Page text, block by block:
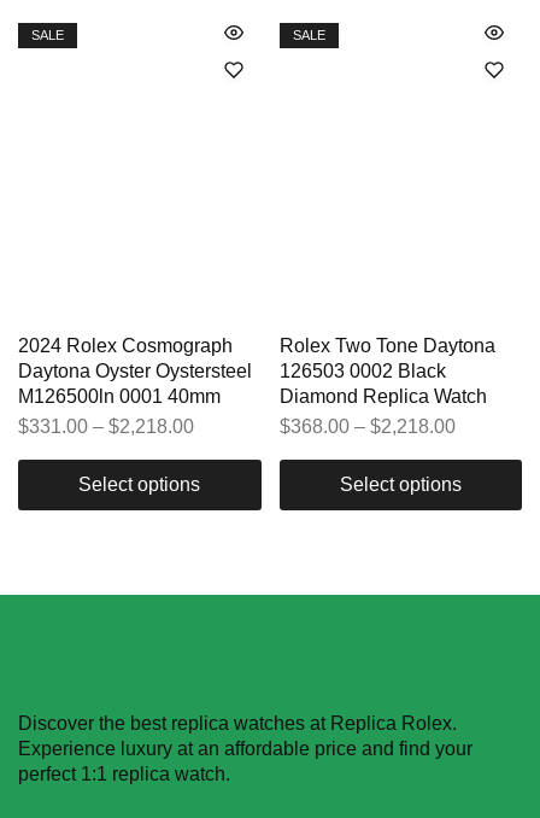
SALE
2024 Rolex Cosmograph
Daytona Oyster Oystersteel
M126500ln 0001 40mm
$331.00 – $2,218.00
Select options
SALE
Rolex Two Tone Daytona
126503 0002 Black
Diamond Replica Watch
$368.00 – $2,218.00
Select options
Discover the best replica watches at Replica Rolex.
Experience luxury at an affordable price and find your
perfect 1:1 replica watch.